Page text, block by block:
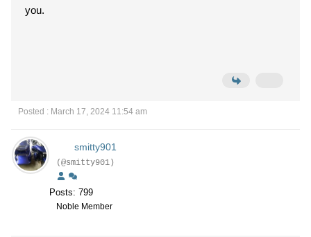
you.
Posted : March 17, 2024 11:54 am
smitty901
(@smitty901)
Posts: 799
Noble Member